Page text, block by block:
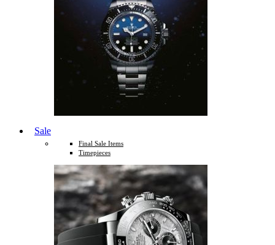
Sale
Final Sale Items
Timepieces